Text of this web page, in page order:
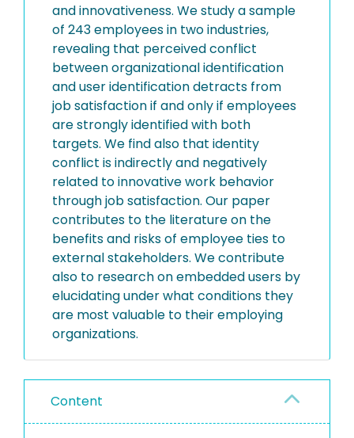
and innovativeness. We study a sample
of 243 employees in two industries,
revealing that perceived conflict
between organizational identification
and user identification detracts from
job satisfaction if and only if employees
are strongly identified with both
targets. We find also that identity
conflict is indirectly and negatively
related to innovative work behavior
through job satisfaction. Our paper
contributes to the literature on the
benefits and risks of employee ties to
external stakeholders. We contribute
also to research on embedded users by
elucidating under what conditions they
are most valuable to their employing
organizations.
Content